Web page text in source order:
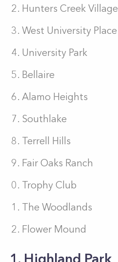
Hunters Creek Village
West University Place
University Park
Bellaire
Alamo Heights
Southlake
Terrell Hills
Fair Oaks Ranch
Trophy Club
The Woodlands
Flower Mound
1. Highland Park